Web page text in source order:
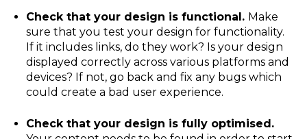
Check that your design is functional. Make
sure that you test your design for functionality.
If it includes links, do they work? Is your design
displayed correctly across various platforms and
devices? If not, go back and fix any bugs which
could create a bad user experience.
Check that your design is fully optimised.